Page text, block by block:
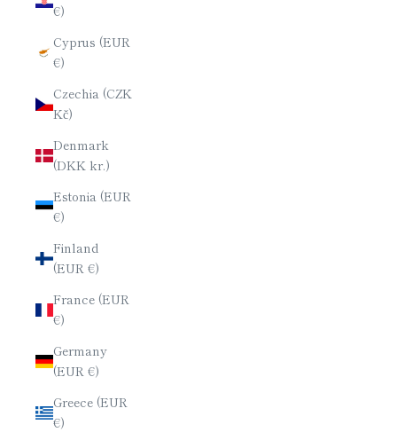
€)
Cyprus (EUR
€)
Czechia (CZK
Kč)
Denmark
(DKK kr.)
Estonia (EUR
€)
Finland
(EUR €)
France (EUR
€)
Germany
(EUR €)
Greece (EUR
€)